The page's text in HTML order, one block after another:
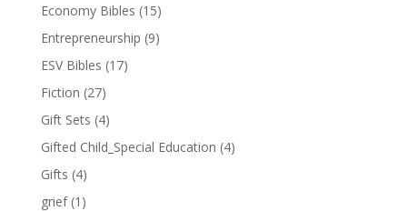
Economy Bibles (15)
Entrepreneurship (9)
ESV Bibles (17)
Fiction (27)
Gift Sets (4)
Gifted Child_Special Education (4)
Gifts (4)
grief (1)